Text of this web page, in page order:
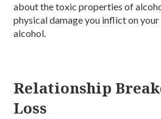
about the toxic properties of
physical damage you inflict on
alcohol.
Relationship
Loss